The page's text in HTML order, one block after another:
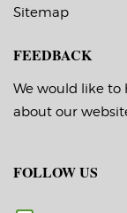
Sitemap
FEEDBACK
We would like to
about our
FOLLOW US